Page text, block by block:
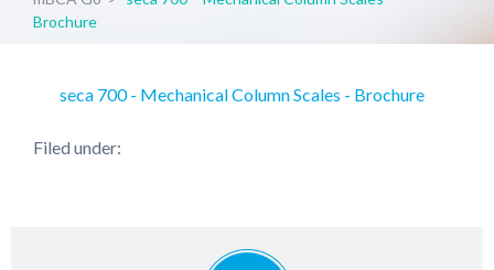
Brochure
seca 700 - Mechanical Column Scales - Brochure
Filed under: